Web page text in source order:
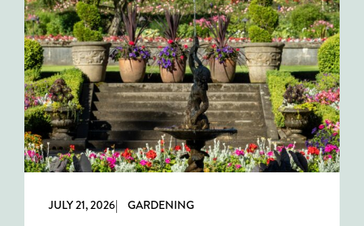
JULY 21, 2026| GARDENING